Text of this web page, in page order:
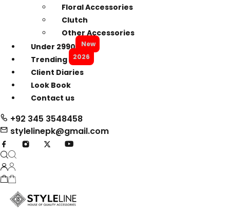
Floral Accessories
Clutch
Other Accessories
Under 2990
New
Trending 2026
Client Diaries
Look Book
Contact us
+92 345 3548458
stylelinepk@gmail.com